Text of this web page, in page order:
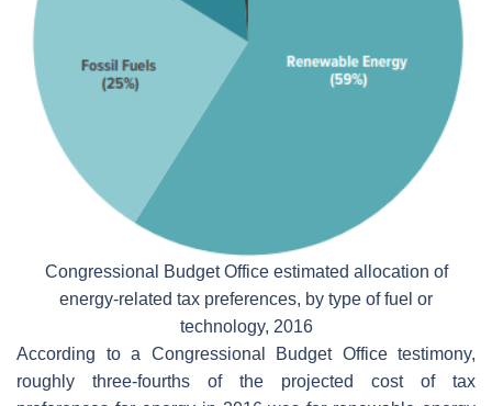
Congressional Budget Office estimated allocation of
energy-related tax preferences, by type of fuel or
technology, 2016
According to a Congressional Budget Office testimony,
roughly three-fourths of the projected cost of tax